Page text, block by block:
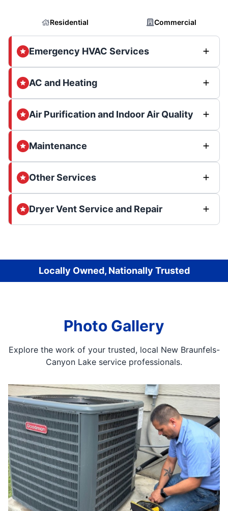
Residential Commercial
Emergency HVAC Services
AC and Heating
Air Purification and Indoor Air Quality
Maintenance
Other Services
Dryer Vent Service and Repair
Locally Owned, Nationally Trusted
Photo Gallery
Explore the work of your trusted, local New Braunfels-
Canyon Lake service professionals.